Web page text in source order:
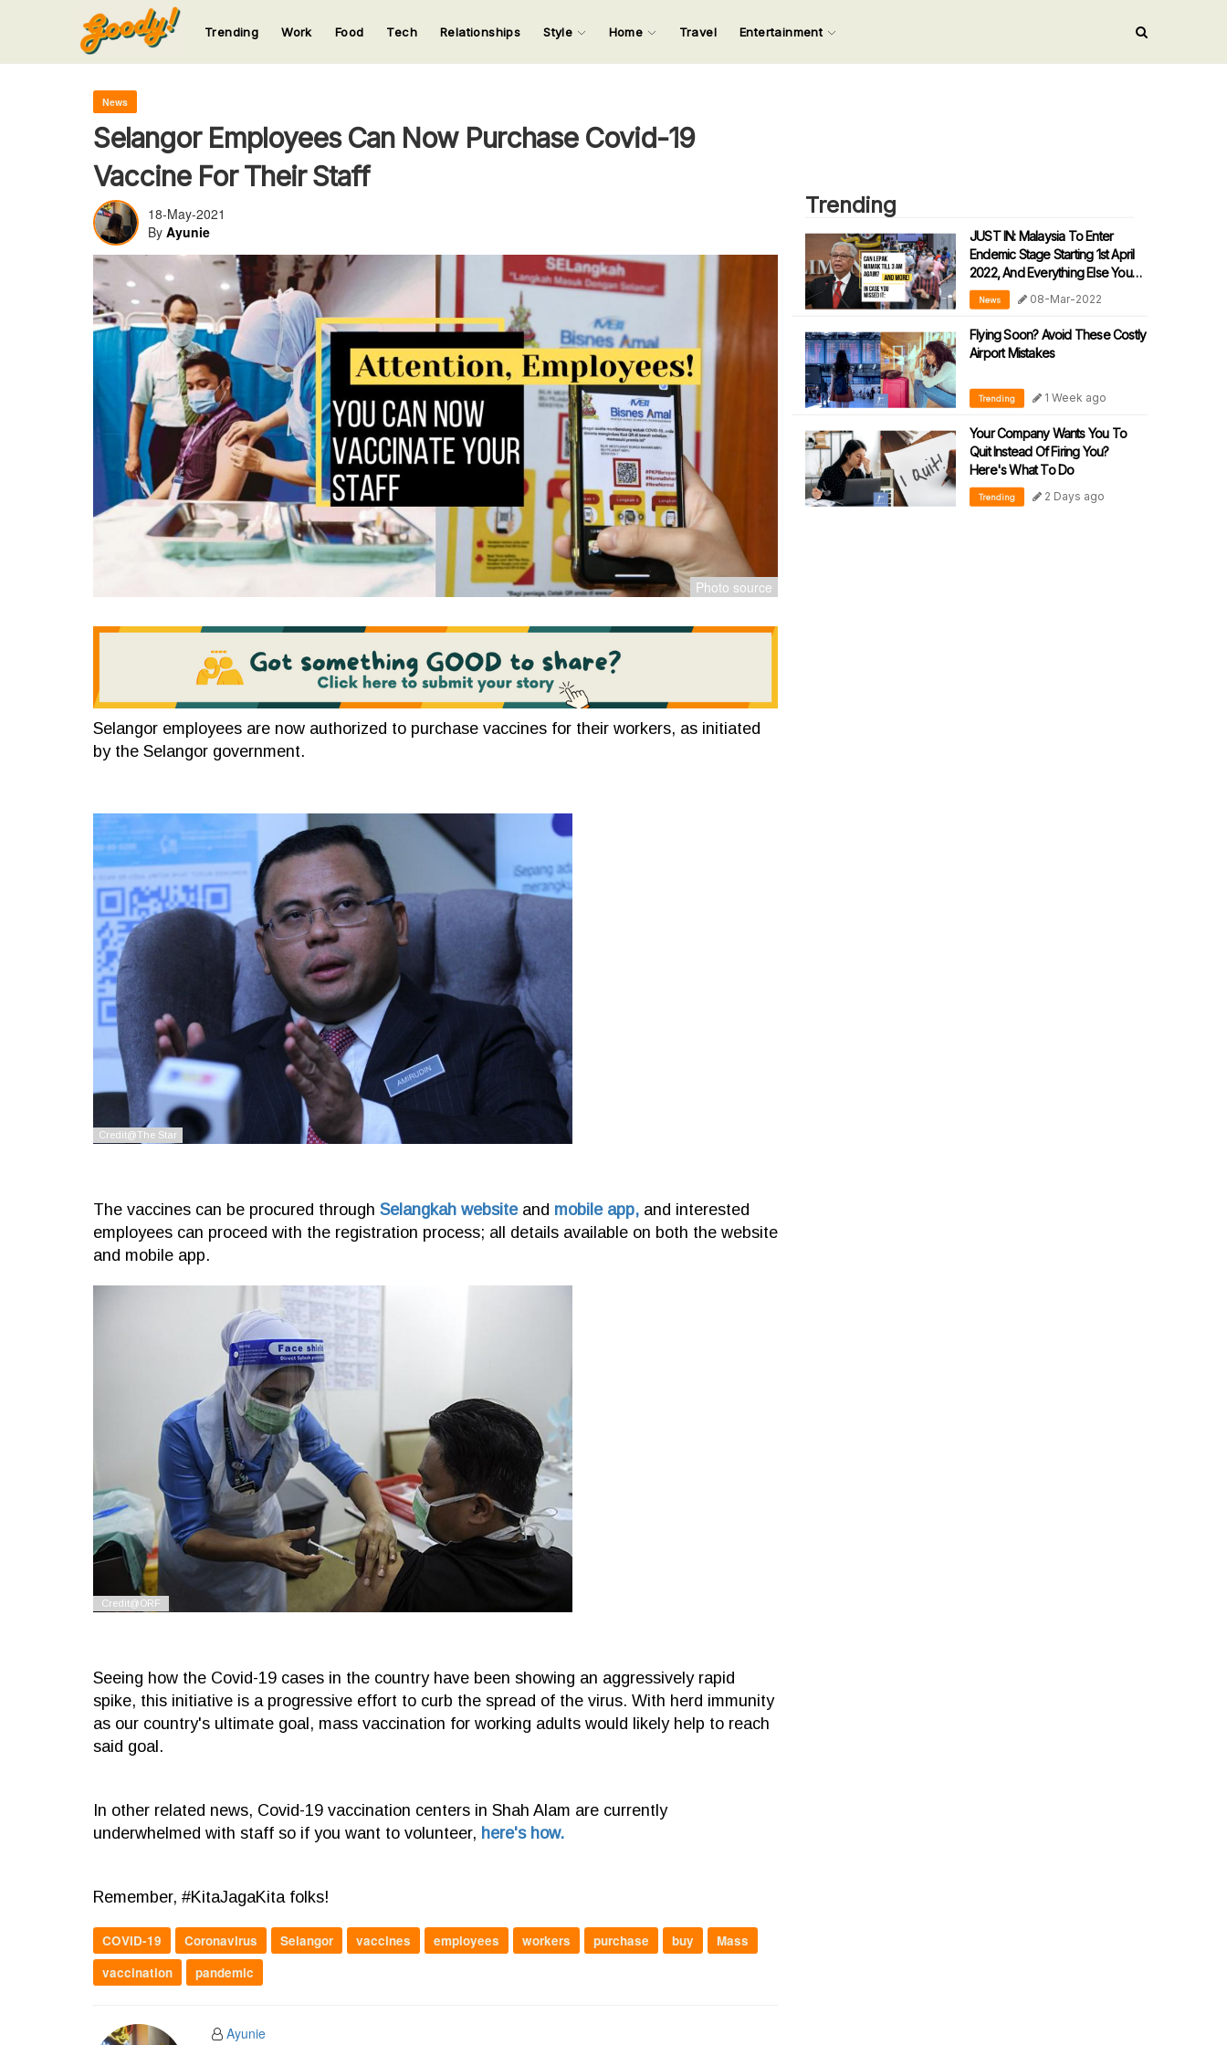
Input your search keywords and press Enter.
123
Trending Work Food Tech Relationships Style Home Travel Entertainment
News
Selangor Employees Can Now Purchase Covid-19
Vaccine For Their Staff
18-May-2021
By Ayunie
Selangor employees are now authorized to purchase vaccines for their workers, as initiated
by the Selangor government.
The vaccines can be procured through Selangkah website and mobile app, and interested
employees can proceed with the registration process; all details available on both the website
and mobile app.
Seeing how the Covid-19 cases in the country have been showing an aggressively rapid
spike, this initiative is a progressive effort to curb the spread of the virus. With herd immunity
as our country's ultimate goal, mass vaccination for working adults would likely help to reach
said goal.
In other related news, Covid-19 vaccination centers in Shah Alam are currently
underwhelmed with staff so if you want to volunteer, here's how.
Remember, #KitaJagaKita folks!
COVID-19 Coronavirus Selangor vaccines employees workers purchase buy
Mass
vaccination
pandemic
Ayunie
Trending
JUST IN: Malaysia To Enter
Endemic Stage Starting 1st April
2022, And Everything Else You
Need To Know:
News 08-Mar-2022
Flying Soon? Avoid These Costly
Airport Mistakes
Trending 1 Week ago
Your Company Wants You To
Quit Instead Of Firing You?
Here's What To Do
Trending 2 Days ago